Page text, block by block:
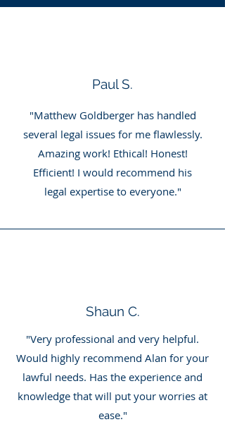
Paul S.
"Matthew Goldberger has handled
several legal issues for me flawlessly.
Amazing work! Ethical! Honest!
Efficient! I would recommend his
legal expertise to everyone."
Shaun C.
"Very professional and very helpful.
Would highly recommend Alan for your
lawful needs. Has the experience and
knowledge that will put your worries at
ease."